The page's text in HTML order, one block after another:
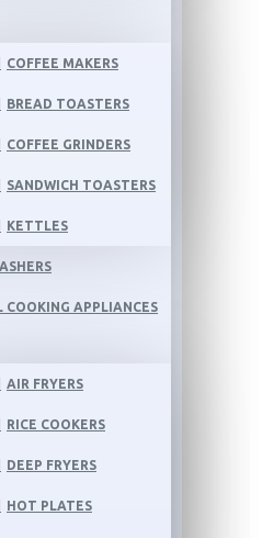
COFFEE MAKERS
BREAD TOASTERS
COFFEE GRINDERS
SANDWICH TOASTERS
KETTLES
COOKING APPLIANCES
AIR FRYERS
RICE COOKERS
DEEP FRYERS
HOT PLATES